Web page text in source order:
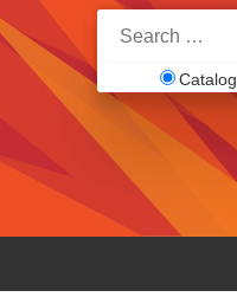
for:
Catalog